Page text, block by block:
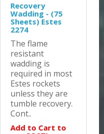
Recovery
Wadding - (75
Sheets) Estes
2274
The flame
resistant
wadding is
required in most
Estes rockets
unless they are
tumble recovery.
Cont..
Add to Cart to